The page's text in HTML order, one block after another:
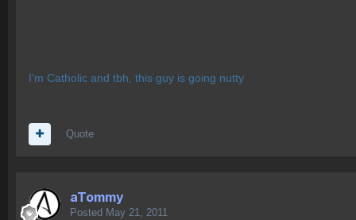
I'm Catholic and tbh, this guy is going nutty
Quote
aTommy
Posted May 21, 2011